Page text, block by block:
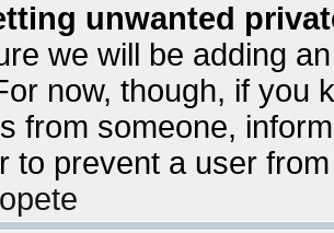
unwanted
we will be adding
now, though, if you
from someone,
to prevent a user